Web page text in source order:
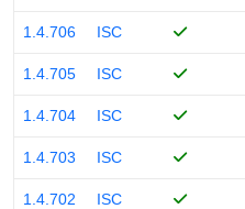
1.4.706 ISC
1.4.705 ISC
1.4.704 ISC
1.4.703 ISC
1.4.702 ISC